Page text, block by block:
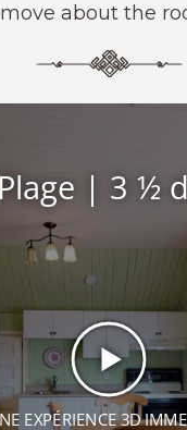
move about the